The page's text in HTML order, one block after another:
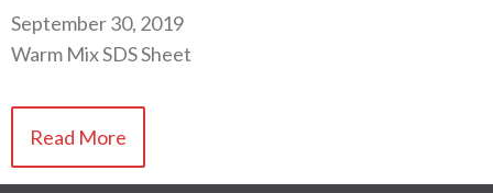
September 30, 2019
Warm Mix SDS Sheet
Read More